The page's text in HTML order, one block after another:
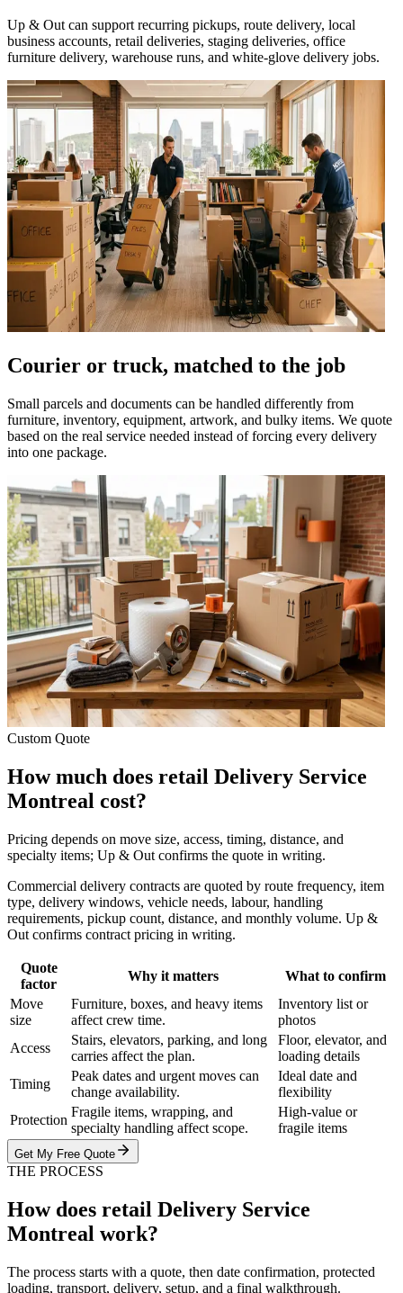
Up & Out can support recurring pickups, route delivery, local
business accounts, retail deliveries, staging deliveries, office
furniture delivery, warehouse runs, and white-glove delivery jobs.
Courier or truck, matched to the job
Small parcels and documents can be handled differently from
furniture, inventory, equipment, artwork, and bulky items. We quote
based on the real service needed instead of forcing every delivery
into one package.
Custom Quote
How much does retail Delivery Service
Montreal cost?
Pricing depends on move size, access, timing, distance, and
specialty items; Up & Out confirms the quote in writing.
Commercial delivery contracts are quoted by route frequency, item
type, delivery windows, vehicle needs, labour, handling
requirements, pickup count, distance, and monthly volume. Up &
Out confirms contract pricing in writing.
Quote
factor
Why it matters
What to confirm
Move
size
Furniture, boxes, and heavy items
affect crew time.
Inventory list or
photos
Access
Stairs, elevators, parking, and long
carries affect the plan.
Floor, elevator, and
loading details
Timing
Peak dates and urgent moves can
change availability.
Ideal date and
flexibility
Protection
Fragile items, wrapping, and
specialty handling affect scope.
High-value or
fragile items
Get My Free Quote
THE PROCESS
How does retail Delivery Service
Montreal work?
The process starts with a quote, then date confirmation, protected
loading, transport, delivery, setup, and a final walkthrough.